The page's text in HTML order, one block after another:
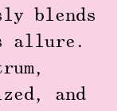
blends
allure.
and